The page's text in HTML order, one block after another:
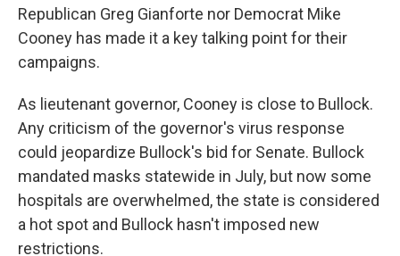
Republican Greg Gianforte nor Democrat Mike
Cooney has made it a key talking point for their
campaigns.
As lieutenant governor, Cooney is close to Bullock.
Any criticism of the governor's virus response
could jeopardize Bullock's bid for Senate. Bullock
mandated masks statewide in July, but now some
hospitals are overwhelmed, the state is considered
a hot spot and Bullock hasn't imposed new
restrictions.